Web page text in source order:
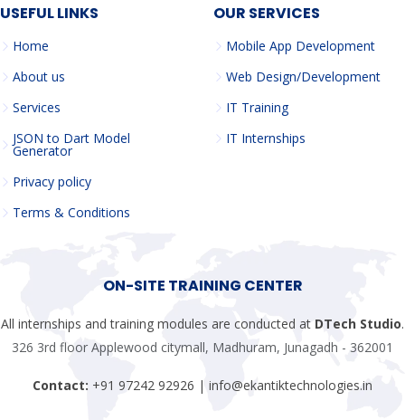
USEFUL LINKS
Home
About us
Services
JSON to Dart Model
Generator
Privacy policy
Terms & Conditions
OUR SERVICES
Mobile App Development
Web Design/Development
IT Training
IT Internships
ON-SITE TRAINING CENTER
All internships and training modules are conducted at DTech Studio.
326 3rd floor Applewood citymall, Madhuram, Junagadh - 362001
Contact: +91 97242 92926 | info@ekantiktechnologies.in